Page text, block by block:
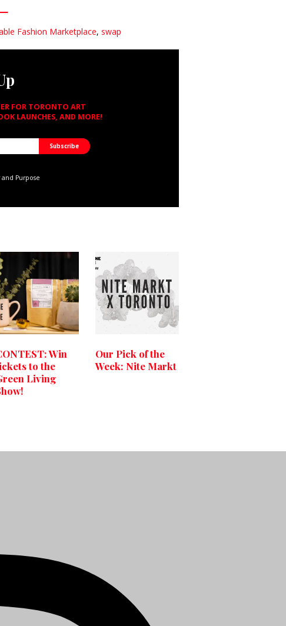
Fashion Marketplace, swap
FOR TORONTO ART
LAUNCHES, AND MORE!
and Purpose
Win
to the
Living
Our Pick of the
Week: Nite Markt